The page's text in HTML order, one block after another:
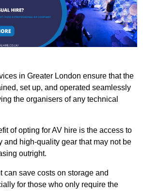
in Greater London ensure that the
set up, and operated seamlessly
the organisers of any technical
of opting for AV hire is the access to
and high-quality gear that may not be
outright.
can save costs on storage and
for those who only require the